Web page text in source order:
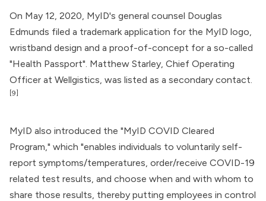
On May 12, 2020, MyID's general counsel Douglas
Edmunds filed a trademark application for the MyID logo,
wristband design and a proof-of-concept for a so-called
"Health Passport". Matthew Starley, Chief Operating
Officer at Wellgistics, was listed as a secondary contact.
[9]
MyID also introduced the "MyID COVID Cleared
Program," which "enables individuals to voluntarily self-
report symptoms/temperatures, order/receive COVID-19
related test results, and choose when and with whom to
share those results, thereby putting employees in control